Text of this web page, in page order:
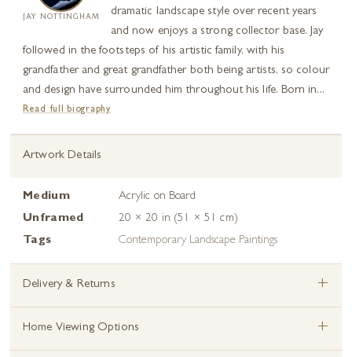
JAY NOTTINGHAM
dramatic landscape style over recent years
and now enjoys a strong collector base. Jay
followed in the footsteps of his artistic family, with his
grandfather and great grandfather both being artists, so colour
and design have surrounded him throughout his life. Born in...
Read full biography
Artwork Details
Medium
Acrylic on Board
Unframed
20 × 20 in (51 × 51 cm)
Tags
Contemporary Landscape Paintings
Delivery & Returns +
Home Viewing Options +